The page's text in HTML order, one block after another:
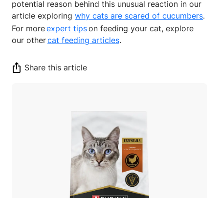
potential reason behind this unusual reaction in our
article exploring why cats are scared of cucumbers.
For moreexpert tipson feeding your cat, explore
our othercat feeding articles.
Share this article